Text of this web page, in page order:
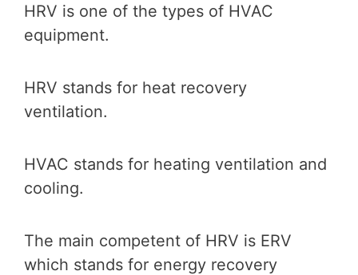
HRV is one of the types of HVAC
equipment.
HRV stands for heat recovery
ventilation.
HVAC stands for heating ventilation and
cooling.
The main competent of HRV is ERV
which stands for energy recovery